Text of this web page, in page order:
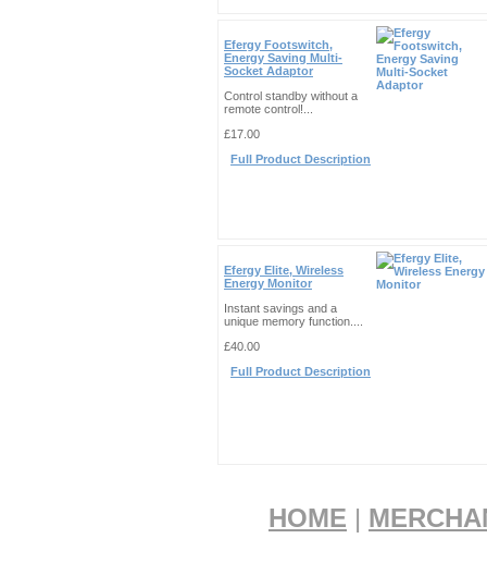
Efergy Footswitch,
Energy Saving Multi-
Socket Adaptor
Control standby without a
remote control!...
£17.00
Full Product Description
Efergy Elite, Wireless
Energy Monitor
Instant savings and a
unique memory function....
£40.00
Full Product Description
HOME |